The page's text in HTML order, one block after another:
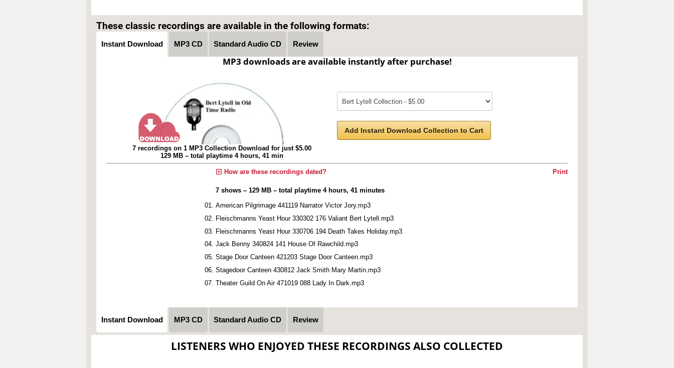
These classic recordings are available in the following formats:
Instant Download MP3 CD Standard Audio CD Review
MP3 downloads are available instantly after purchase!
7 recordings on 1 MP3 Collection Download for just $5.00
129 MB – total playtime 4 hours, 41 min
Add Instant Download Collection to Cart
Print
How are these recordings dated?
7 shows – 129 MB – total playtime 4 hours, 41 minutes
American Pilgrimage 441119 Narrator Victor Jory.mp3
Fleischmanns Yeast Hour 330302 176 Valiant Bert Lytell.mp3
Fleischmanns Yeast Hour 330706 194 Death Takes Holiday.mp3
Jack Benny 340824 141 House Of Rawchild.mp3
Stage Door Canteen 421203 Stage Door Canteen.mp3
Stagedoor Canteen 430812 Jack Smith Mary Martin.mp3
Theater Guild On Air 471019 088 Lady In Dark.mp3
Instant Download MP3 CD Standard Audio CD Review
LISTENERS WHO ENJOYED THESE RECORDINGS ALSO COLLECTED